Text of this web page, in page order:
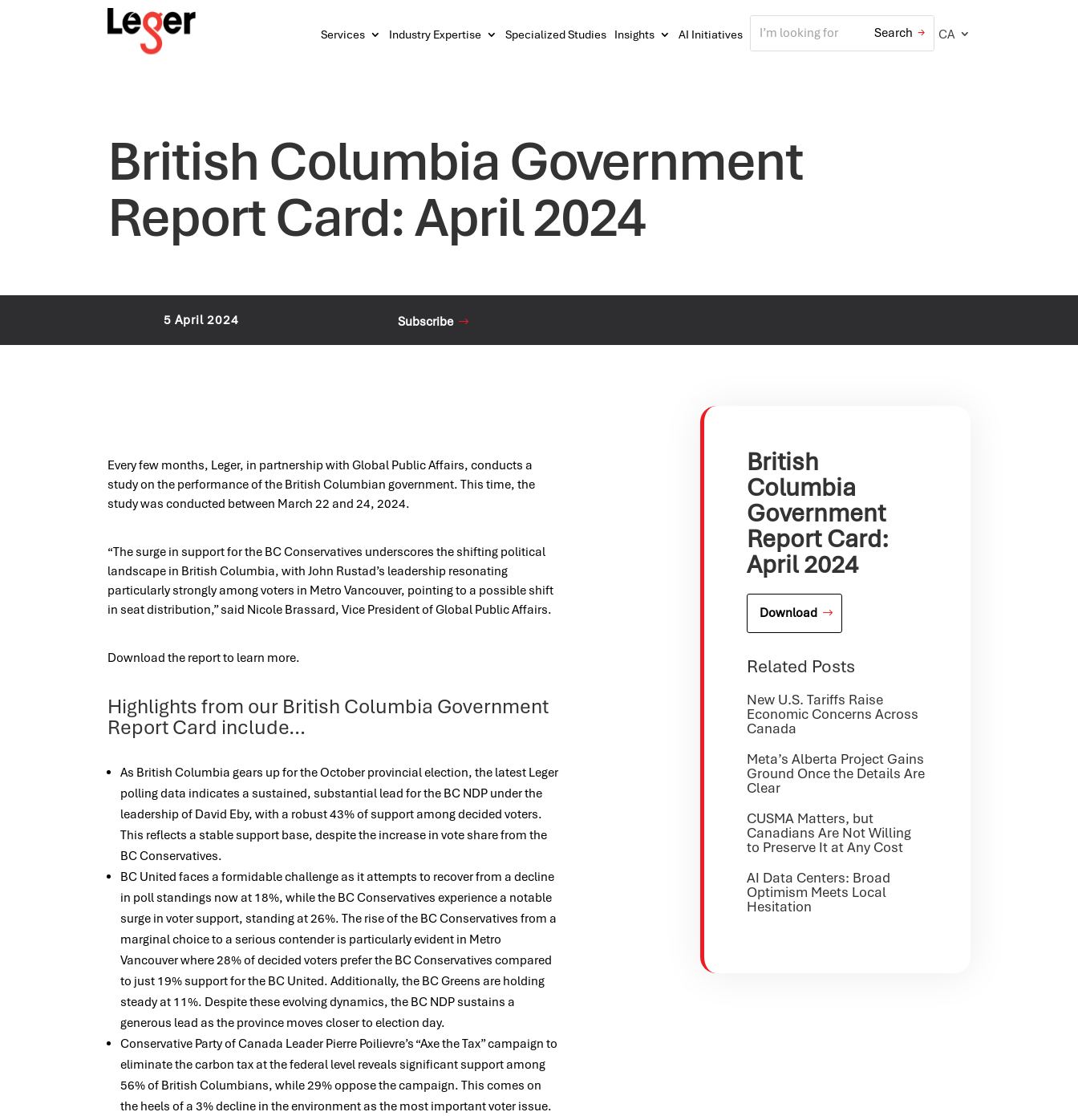
Services Industry Expertise Specialized Studies Insights AI Initiatives CA
British Columbia Government
Report Card: April 2024
5 April 2024 Subscribe
Every few months, Leger, in partnership with Global Public Affairs, conducts a
study on the performance of the British Columbian government. This time, the
study was conducted between March 22 and 24, 2024.
“The surge in support for the BC Conservatives underscores the shifting political
landscape in British Columbia, with John Rustad’s leadership resonating
particularly strongly among voters in Metro Vancouver, pointing to a possible shift
in seat distribution,” said Nicole Brassard, Vice President of Global Public Affairs.
Download the report to learn more.
Highlights from our British Columbia Government
Report Card include…
As British Columbia gears up for the October provincial election, the latest Leger
polling data indicates a sustained, substantial lead for the BC NDP under the
leadership of David Eby, with a robust 43% of support among decided voters.
This reflects a stable support base, despite the increase in vote share from the
BC Conservatives.
BC United faces a formidable challenge as it attempts to recover from a decline
in poll standings now at 18%, while the BC Conservatives experience a notable
surge in voter support, standing at 26%. The rise of the BC Conservatives from a
marginal choice to a serious contender is particularly evident in Metro
Vancouver where 28% of decided voters prefer the BC Conservatives compared
to just 19% support for the BC United. Additionally, the BC Greens are holding
steady at 11%. Despite these evolving dynamics, the BC NDP sustains a
generous lead as the province moves closer to election day.
Conservative Party of Canada Leader Pierre Poilievre’s “Axe the Tax” campaign to
eliminate the carbon tax at the federal level reveals significant support among
56% of British Columbians, while 29% oppose the campaign. This comes on
the heels of a 3% decline in the environment as the most important voter issue.
British
Columbia
Government
Report Card:
April 2024
Download
Related Posts
New U.S. Tariffs Raise
Economic Concerns Across
Canada
Meta’s Alberta Project Gains
Ground Once the Details Are
Clear
CUSMA Matters, but
Canadians Are Not Willing
to Preserve It at Any Cost
AI Data Centers: Broad
Optimism Meets Local
Hesitation